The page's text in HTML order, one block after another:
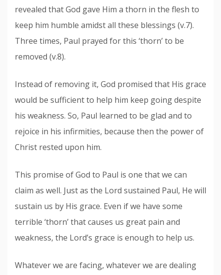
revealed that God gave Him a thorn in the flesh to
keep him humble amidst all these blessings (v.7).
Three times, Paul prayed for this ‘thorn’ to be
removed (v.8).
Instead of removing it, God promised that His grace
would be sufficient to help him keep going despite
his weakness. So, Paul learned to be glad and to
rejoice in his infirmities, because then the power of
Christ rested upon him.
This promise of God to Paul is one that we can
claim as well. Just as the Lord sustained Paul, He will
sustain us by His grace. Even if we have some
terrible ‘thorn’ that causes us great pain and
weakness, the Lord’s grace is enough to help us.
Whatever we are facing, whatever we are dealing